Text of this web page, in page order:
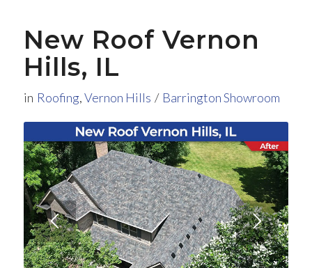
New Roof Vernon
Hills, IL
in Roofing,Vernon Hills / Barrington Showroom